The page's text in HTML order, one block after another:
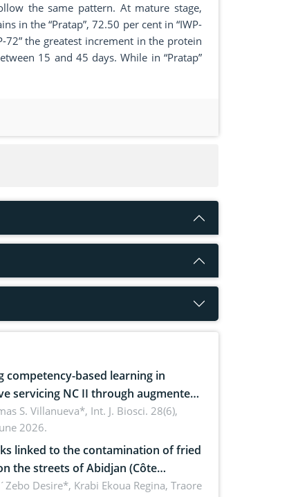
the same pattern. At mature stage,
in the “Pratap”, 72.50 per cent in “IWP-
72” the greatest increment in the protein
15 and 45 days. While in “Pratap”
competency-based learning in
servicing NC II through augmented
for occupational health,
and environmental safety
S. Villanueva*, Int. J. Biosci. 28(6),
2026.
linked to the contamination of fried
the streets of Abidjan (Côte
Staphylococcus aureus, Escherichia
Desire*, Krabi Ekoua Regina, Traore